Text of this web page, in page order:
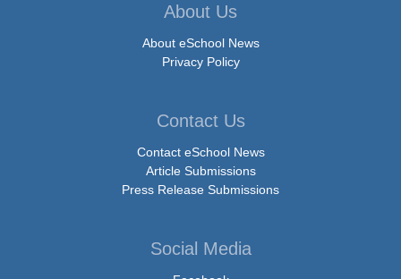
About Us
About eSchool News
Privacy Policy
Contact Us
Contact eSchool News
Article Submissions
Press Release Submissions
Social Media